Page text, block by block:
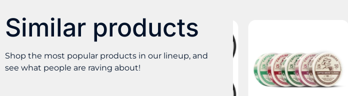
Similar products
Shop the most popular products in our lineup, and
see what people are raving about!